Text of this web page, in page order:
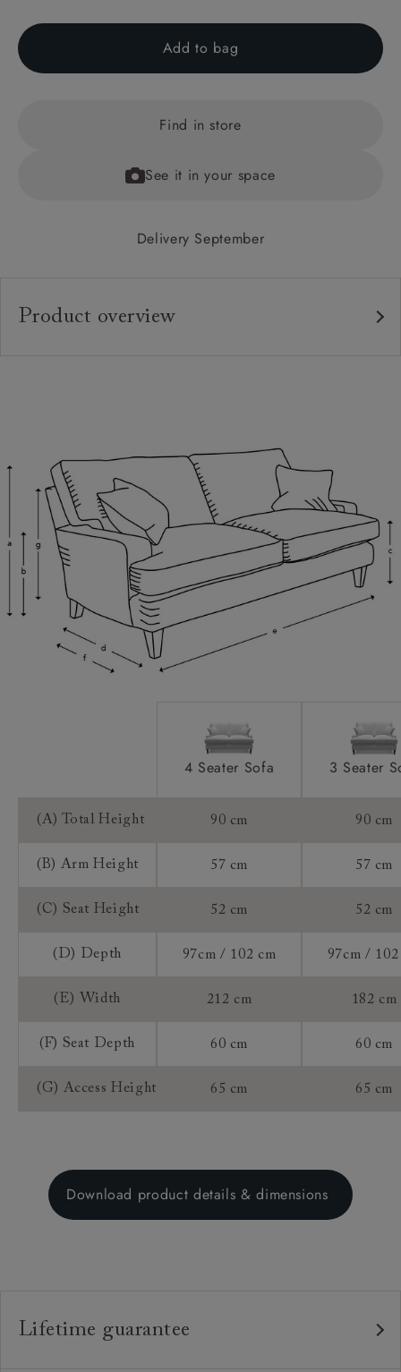
Add to bag
Find in store
See it in your space
Delivery September
Product overview
Feet:
Scatters:
Access:
Extra Detail:
4 Seater Sofa
3 Seater
(A) Total Height 90 cm 90 cm
(B) Arm Height 57 cm 57 cm
(C) Seat Height 52 cm 52 cm
(D) Depth 97cm / 102 cm 97cm / 102
(E) Width 212 cm 182 cm
(F) Seat Depth 60 cm 60 cm
(G) Access Height 65 cm 65 cm
Download product details & dimensions
Lifetime guarantee